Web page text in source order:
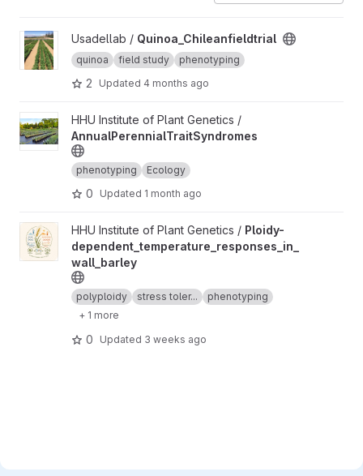
View Quinoa_Chileanfieldtrial project
Usadellab / Quinoa_Chileanfieldtrial
quinoa field study phenotyping
2 Updated 4 months ago
View AnnualPerennialTraitSyndromes project
HHU Institute of Plant Genetics /
AnnualPerennialTraitSyndromes
phenotyping Ecology
0 Updated 1 month ago
View Ploidy-HHU Institute of Plant Genetics / Ploidy-
dependent_temperature_responses_in_
wall_barley
polyploidy stress toler...
phenotyping
+ 1 more
0 Updated 3 weeks ago